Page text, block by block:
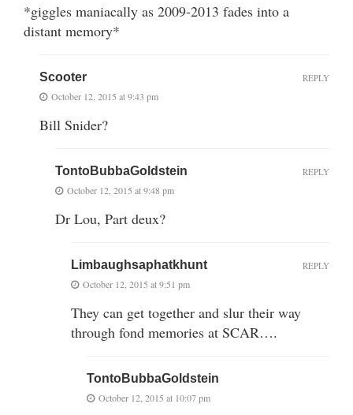
*giggles maniacally as 2009-2013 fades into a
distant memory*
Scooter
October 12, 2015 at 9:43 pm
Bill Snider?
REPLY
TontoBubbaGoldstein
October 12, 2015 at 9:48 pm
Dr Lou, Part deux?
REPLY
Limbaughsaphatkhunt
October 12, 2015 at 9:51 pm
They can get together and slur their way
through fond memories at SCAR….
REPLY
TontoBubbaGoldstein
October 12, 2015 at 10:07 pm